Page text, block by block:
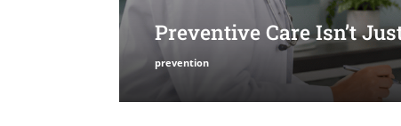
Preventive Care Isn’t
prevention